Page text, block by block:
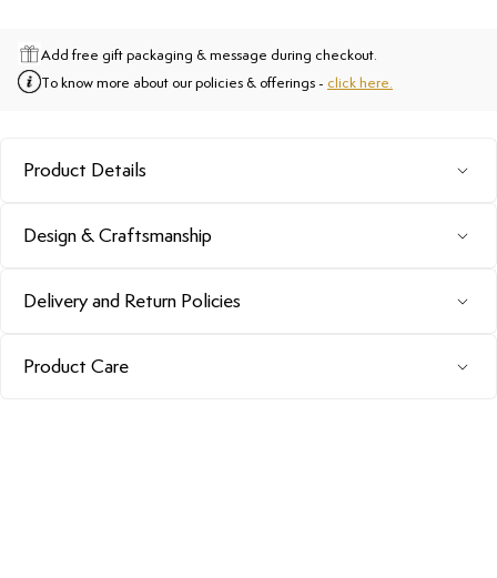
Add free gift packaging & message during checkout.
To know more about our policies & offerings - click here.
Product Details
Design & Craftsmanship
Delivery and Return Policies
Product Care